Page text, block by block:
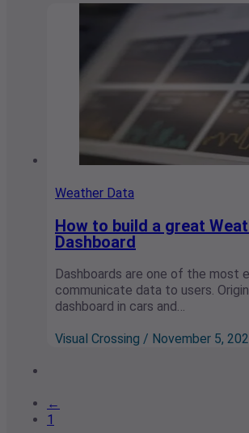
Weather Data
How to build a great
Dashboard
Dashboards are one of the
communicate data to users.
dashboard in cars and…
Visual Crossing / November 5,
←
1